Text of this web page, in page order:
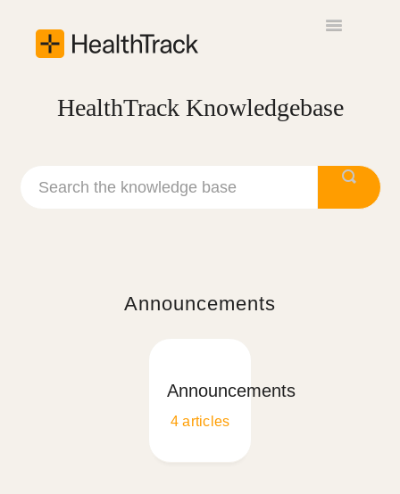
Toggle
Announcements
Usability Guide
HealthTrack Knowledgebase
Announcements
Announcements
4 articles